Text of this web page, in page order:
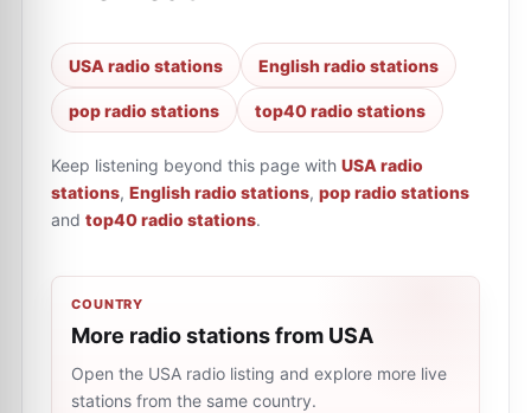
USA radio stations English radio stations
pop radio stations top40 radio stations
Keep listening beyond this page with USA radio
stations, English radio stations, pop radio stations
and top40 radio stations.
COUNTRY
More radio stations from USA
Open the USA radio listing and explore more live
stations from the same country.